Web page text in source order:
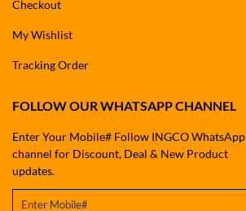
Checkout
My Wishlist
Tracking Order
FOLLOW OUR WHATSAPP CHANNEL
Enter Your Mobile# Follow INGCO WhatsApp
channel for Discount, Deal & New Product
updates.